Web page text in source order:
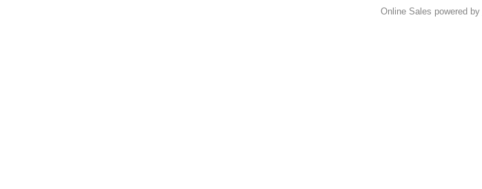
Online Sales powered by